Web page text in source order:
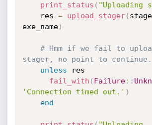
print_status ( "Uploading
    res
= upload_stager(
exe_name)
# Hmm if we fail to
stager, no point to continue.
unless res
fail_with ( Failure: :
'Connection timed out.' )
end